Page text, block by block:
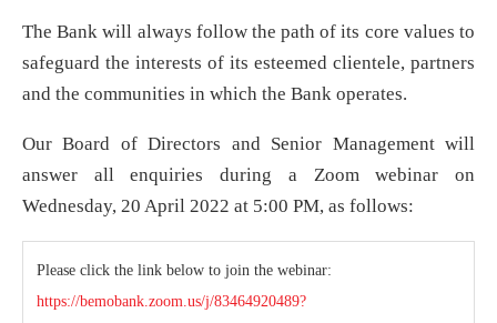
The Bank will always follow the path of its core values to
safeguard the interests of its esteemed clientele, partners
and the communities in which the Bank operates.
Our Board of Directors and Senior Management will
answer all enquiries during a Zoom webinar on
Wednesday, 20 April 2022 at 5:00 PM, as follows:
Please click the link below to join the webinar:
https://bemobank.zoom.us/j/83464920489?